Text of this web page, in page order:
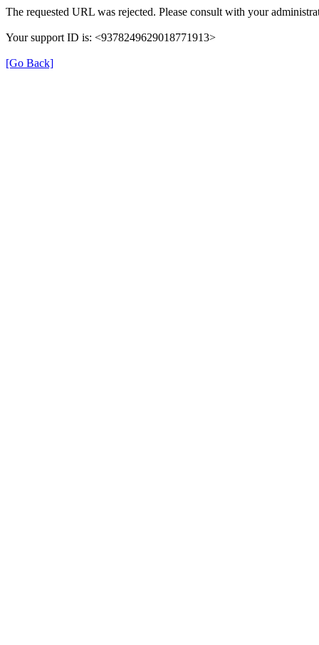
The requested URL was rejected. Please consult with your
Your support ID is: <9378249629018771913>
[Go Back]